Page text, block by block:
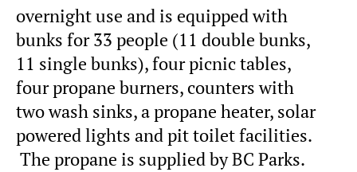
overnight use and is equipped with
bunks for 33 people (11 double bunks,
11 single bunks), four picnic tables,
four propane burners, counters with
two wash sinks, a propane heater, solar
powered lights and pit toilet facilities.
The propane is supplied by BC Parks.